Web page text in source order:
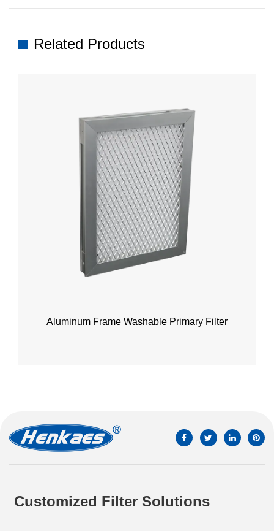
Thinking You Are?
Related Products
Aluminum Frame Washable Primary Filter
Customized Filter Solutions